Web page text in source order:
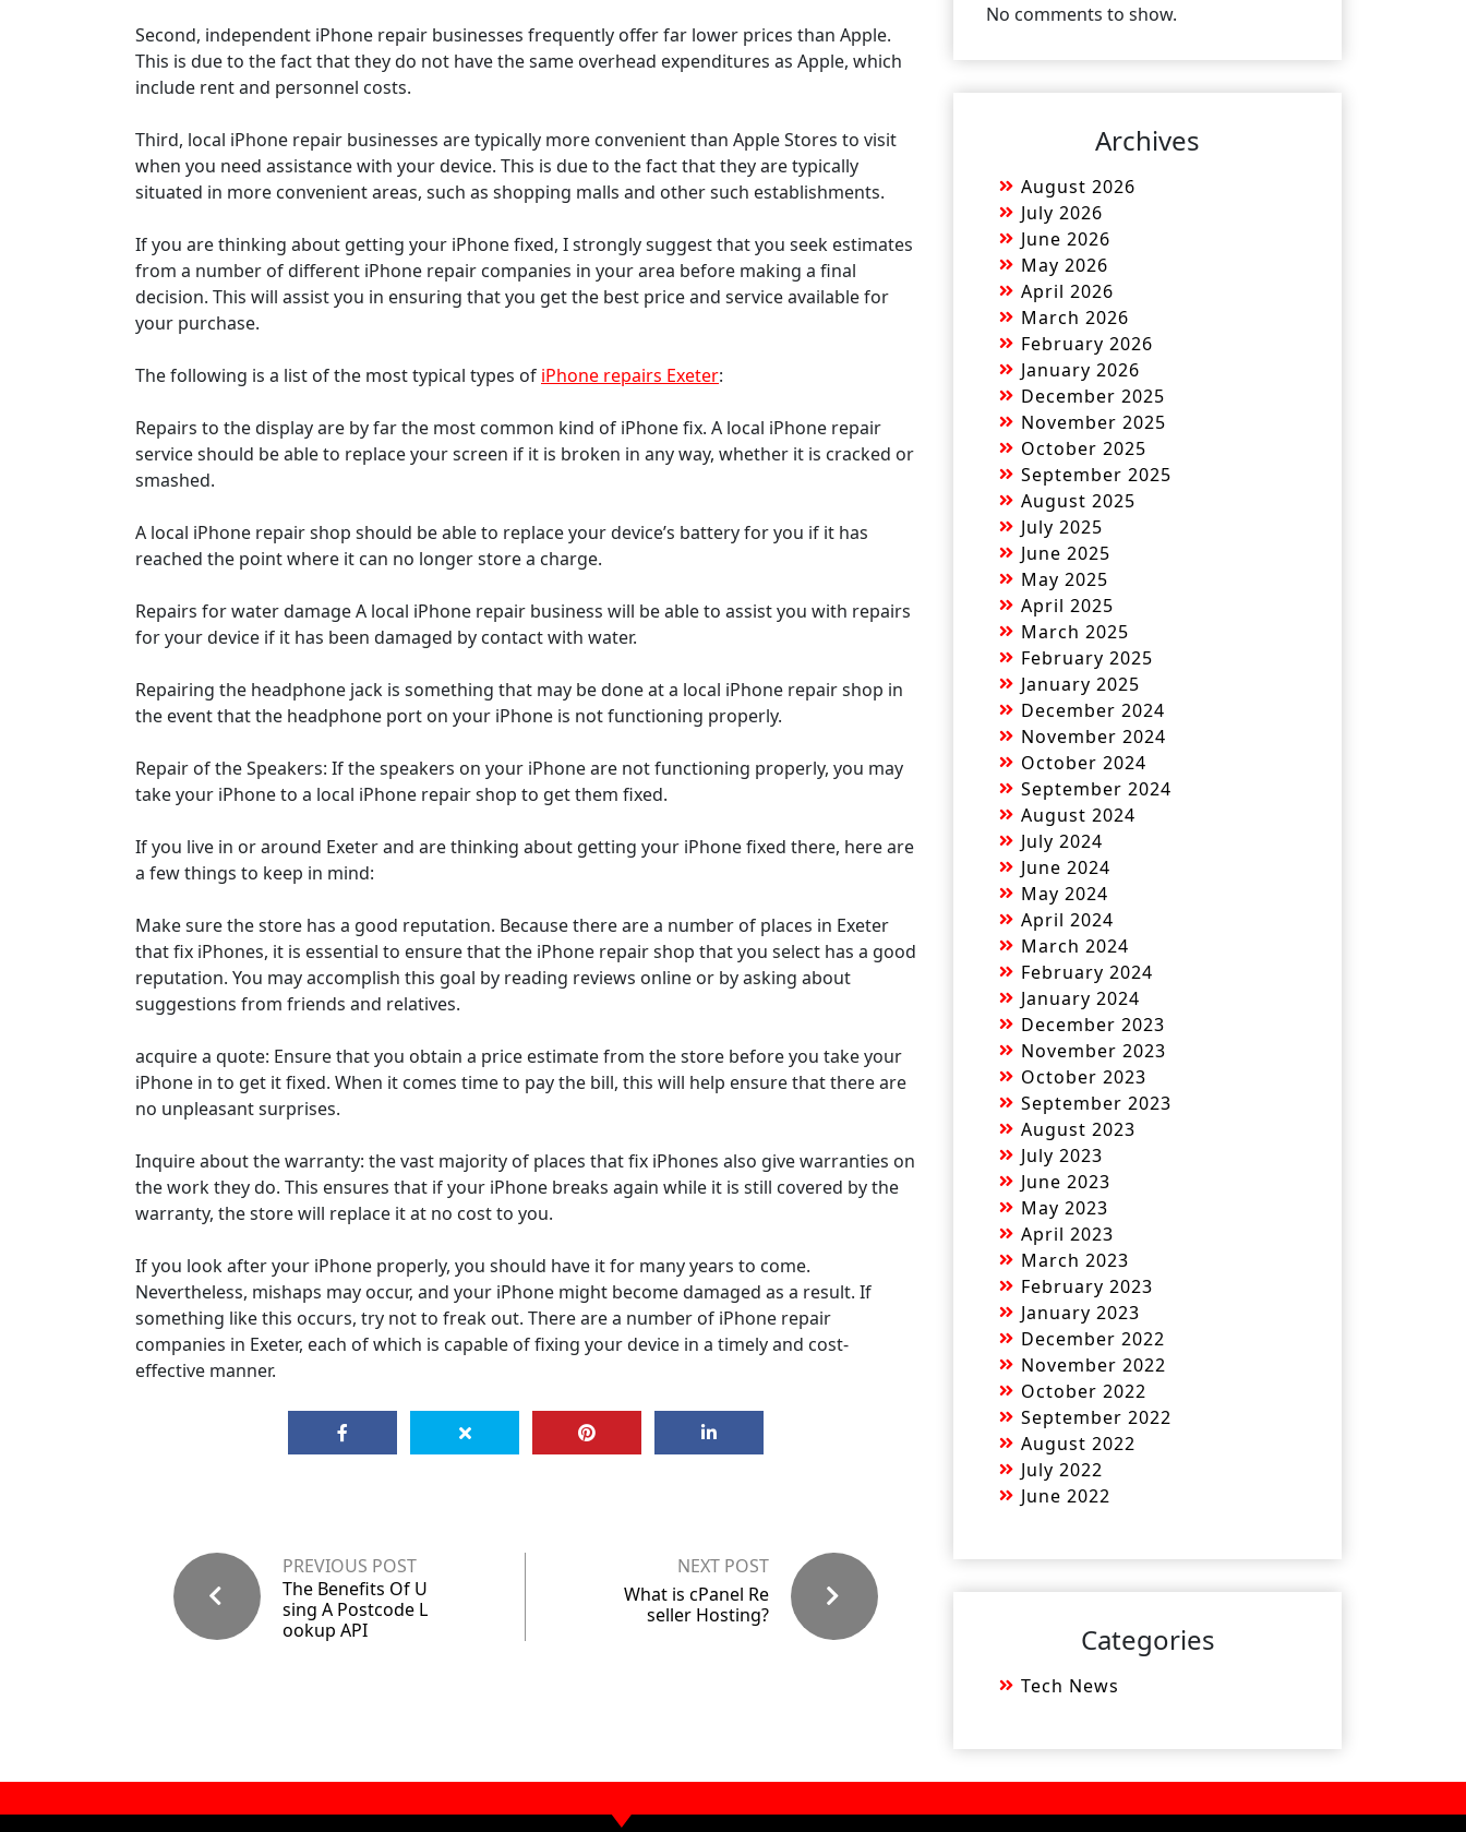
Second, independent iPhone repair businesses frequently offer far lower prices than Apple.
This is due to the fact that they do not have the same overhead expenditures as Apple, which
include rent and personnel costs.
Third, local iPhone repair businesses are typically more convenient than Apple Stores to visit
when you need assistance with your device. This is due to the fact that they are typically
situated in more convenient areas, such as shopping malls and other such establishments.
If you are thinking about getting your iPhone fixed, I strongly suggest that you seek estimates
from a number of different iPhone repair companies in your area before making a final
decision. This will assist you in ensuring that you get the best price and service available for
your purchase.
The following is a list of the most typical types of iPhone repairs Exeter:
Repairs to the display are by far the most common kind of iPhone fix. A local iPhone repair
service should be able to replace your screen if it is broken in any way, whether it is cracked or
smashed.
A local iPhone repair shop should be able to replace your device’s battery for you if it has
reached the point where it can no longer store a charge.
Repairs for water damage A local iPhone repair business will be able to assist you with repairs
for your device if it has been damaged by contact with water.
Repairing the headphone jack is something that may be done at a local iPhone repair shop in
the event that the headphone port on your iPhone is not functioning properly.
Repair of the Speakers: If the speakers on your iPhone are not functioning properly, you may
take your iPhone to a local iPhone repair shop to get them fixed.
If you live in or around Exeter and are thinking about getting your iPhone fixed there, here are
a few things to keep in mind:
Make sure the store has a good reputation. Because there are a number of places in Exeter
that fix iPhones, it is essential to ensure that the iPhone repair shop that you select has a good
reputation. You may accomplish this goal by reading reviews online or by asking about
suggestions from friends and relatives.
acquire a quote: Ensure that you obtain a price estimate from the store before you take your
iPhone in to get it fixed. When it comes time to pay the bill, this will help ensure that there are
no unpleasant surprises.
Inquire about the warranty: the vast majority of places that fix iPhones also give warranties on
the work they do. This ensures that if your iPhone breaks again while it is still covered by the
warranty, the store will replace it at no cost to you.
If you look after your iPhone properly, you should have it for many years to come.
Nevertheless, mishaps may occur, and your iPhone might become damaged as a result. If
something like this occurs, try not to freak out. There are a number of iPhone repair
companies in Exeter, each of which is capable of fixing your device in a timely and cost-
effective manner.
PREVIOUS POST
The Benefits Of U
sing A Postcode L
ookup API
NEXT POST
What is cPanel Re
seller Hosting?
No comments to show.
Archives
August 2026
July 2026
June 2026
May 2026
April 2026
March 2026
February 2026
January 2026
December 2025
November 2025
October 2025
September 2025
August 2025
July 2025
June 2025
May 2025
April 2025
March 2025
February 2025
January 2025
December 2024
November 2024
October 2024
September 2024
August 2024
July 2024
June 2024
May 2024
April 2024
March 2024
February 2024
January 2024
December 2023
November 2023
October 2023
September 2023
August 2023
July 2023
June 2023
May 2023
April 2023
March 2023
February 2023
January 2023
December 2022
November 2022
October 2022
September 2022
August 2022
July 2022
June 2022
Categories
Tech News